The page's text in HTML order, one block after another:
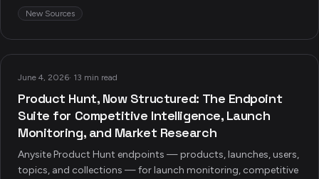
New Sources
June 4, 2026· 13 min read
Product Hunt, Now Structured: The Endpoint
Suite for Competitive Intelligence, Launch
Monitoring, and Market Research
Anysite Product Hunt endpoints — products, launches, users,
topics, and collections — for launch monitoring, competitive